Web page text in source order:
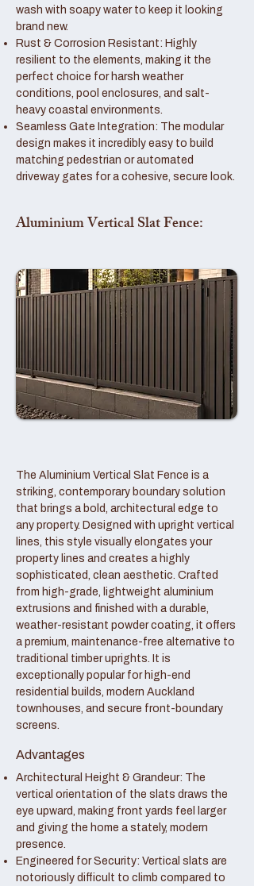
wash with soapy water to keep it looking
brand new.
Rust & Corrosion Resistant: Highly
resilient to the elements, making it the
perfect choice for harsh weather
conditions, pool enclosures, and salt-
heavy coastal environments.
Seamless Gate Integration: The modular
design makes it incredibly easy to build
matching pedestrian or automated
driveway gates for a cohesive, secure look.
Aluminium Vertical Slat Fence:
The Aluminium Vertical Slat Fence is a
striking, contemporary boundary solution
that brings a bold, architectural edge to
any property. Designed with upright vertical
lines, this style visually elongates your
property lines and creates a highly
sophisticated, clean aesthetic. Crafted
from high-grade, lightweight aluminium
extrusions and finished with a durable,
weather-resistant powder coating, it offers
a premium, maintenance-free alternative to
traditional timber uprights. It is
exceptionally popular for high-end
residential builds, modern Auckland
townhouses, and secure front-boundary
screens.
Advantages
Architectural Height & Grandeur: The
vertical orientation of the slats draws the
eye upward, making front yards feel larger
and giving the home a stately, modern
presence.
Engineered for Security: Vertical slats are
notoriously difficult to climb compared to